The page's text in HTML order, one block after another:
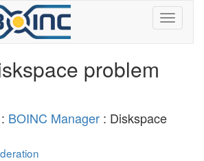
problem
: BOINC Manager : Diskspace